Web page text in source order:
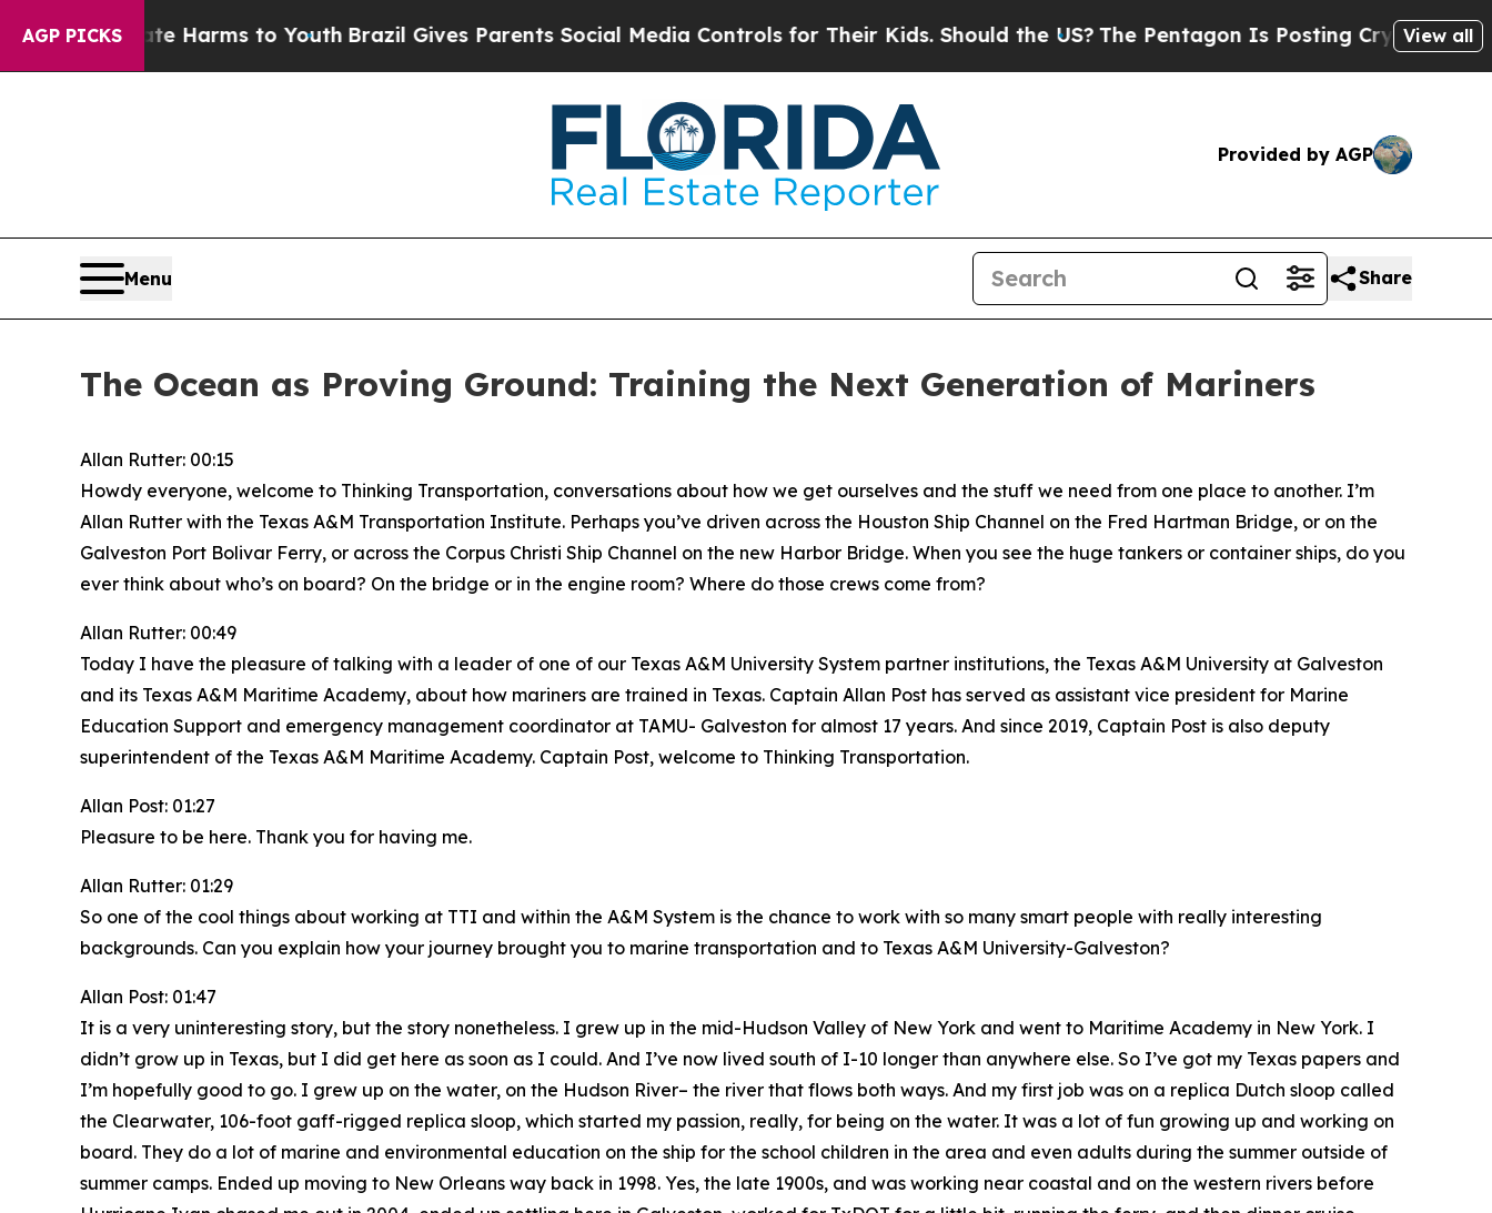
AGP PICKS
Harms to YouthBrazil Gives Parents Social Media Controls for Their Kids. Should the US?The Pentagon Is Posting Cryptic Biblical Messages
View all
Provided by AGP
Menu Share
The Ocean as Proving Ground: Training the Next Generation of Mariners
Allan Rutter: 00:15
Howdy everyone, welcome to Thinking Transportation, conversations about how we get ourselves and the stuff we need from one place to another. I’m
Allan Rutter with the Texas A&M Transportation Institute. Perhaps you’ve driven across the Houston Ship Channel on the Fred Hartman Bridge, or on the
Galveston Port Bolivar Ferry, or across the Corpus Christi Ship Channel on the new Harbor Bridge. When you see the huge tankers or container ships, do you
ever think about who’s on board? On the bridge or in the engine room? Where do those crews come from?
Allan Rutter: 00:49
Today I have the pleasure of talking with a leader of one of our Texas A&M University System partner institutions, the Texas A&M University at Galveston
and its Texas A&M Maritime Academy, about how mariners are trained in Texas. Captain Allan Post has served as assistant vice president for Marine
Education Support and emergency management coordinator at TAMU- Galveston for almost 17 years. And since 2019, Captain Post is also deputy
superintendent of the Texas A&M Maritime Academy. Captain Post, welcome to Thinking Transportation.
Allan Post: 01:27
Pleasure to be here. Thank you for having me.
Allan Rutter: 01:29
So one of the cool things about working at TTI and within the A&M System is the chance to work with so many smart people with really interesting
backgrounds. Can you explain how your journey brought you to marine transportation and to Texas A&M University-Galveston?
Allan Post: 01:47
It is a very uninteresting story, but the story nonetheless. I grew up in the mid-Hudson Valley of New York and went to Maritime Academy in New York. I
didn’t grow up in Texas, but I did get here as soon as I could. And I’ve now lived south of I-10 longer than anywhere else. So I’ve got my Texas papers and
I’m hopefully good to go. I grew up on the water, on the Hudson River– the river that flows both ways. And my first job was on a replica Dutch sloop called
the Clearwater, 106-foot gaff-rigged replica sloop, which started my passion, really, for being on the water. It was a lot of fun growing up and working on
board. They do a lot of marine and environmental education on the ship for the school children in the area and even adults during the summer outside of
summer camps. Ended up moving to New Orleans way back in 1998. Yes, the late 1900s, and was working near coastal and on the western rivers before